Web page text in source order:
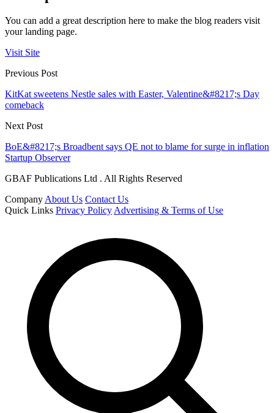
You can add a great description here to make the blog readers visit
your landing page.
Visit Site
Previous Post
KitKat sweetens Nestle sales with Easter, Valentine&#8217;s Day
comeback
Next Post
BoE&#8217;s Broadbent says QE not to blame for surge in inflation
Startup Observer
GBAF Publications Ltd . All Rights Reserved
CompanyAbout Us Contact Us
Quick Links Privacy PolicyAdvertising & Terms of Use